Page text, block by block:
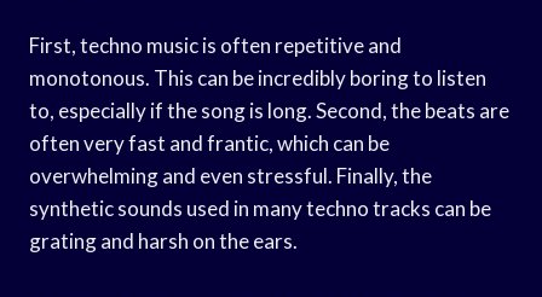
First, techno music is often repetitive and
monotonous. This can be incredibly boring to listen
to, especially if the song is long. Second, the beats are
often very fast and frantic, which can be
overwhelming and even stressful. Finally, the
synthetic sounds used in many techno tracks can be
grating and harsh on the ears.